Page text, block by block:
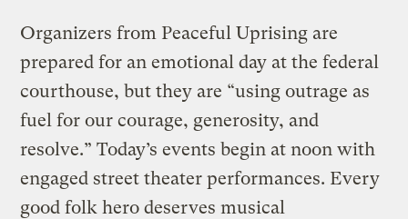
Organizers from Peaceful Uprising are
prepared for an emotional day at the federal
courthouse, but they are “using outrage as
fuel for our courage, generosity, and
resolve.” Today’s events begin at noon with
engaged street theater performances. Every
good folk hero deserves musical